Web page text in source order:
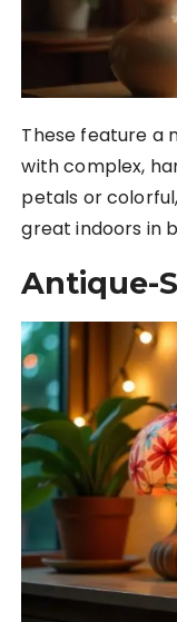
These feature a
with complex,
petals or
great indoors in
Antique-